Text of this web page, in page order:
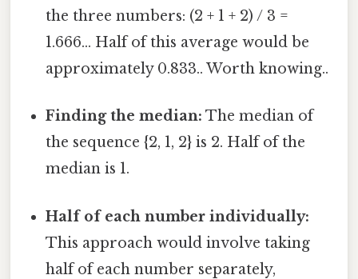
the three numbers: (2 + 1 + 2) / 3 =
1.666... Half of this average would be
approximately 0.833.. Worth knowing..
Finding the median: The median of
the sequence {2, 1, 2} is 2. Half of the
median is 1.
Half of each number individually:
This approach would involve taking
half of each number separately,